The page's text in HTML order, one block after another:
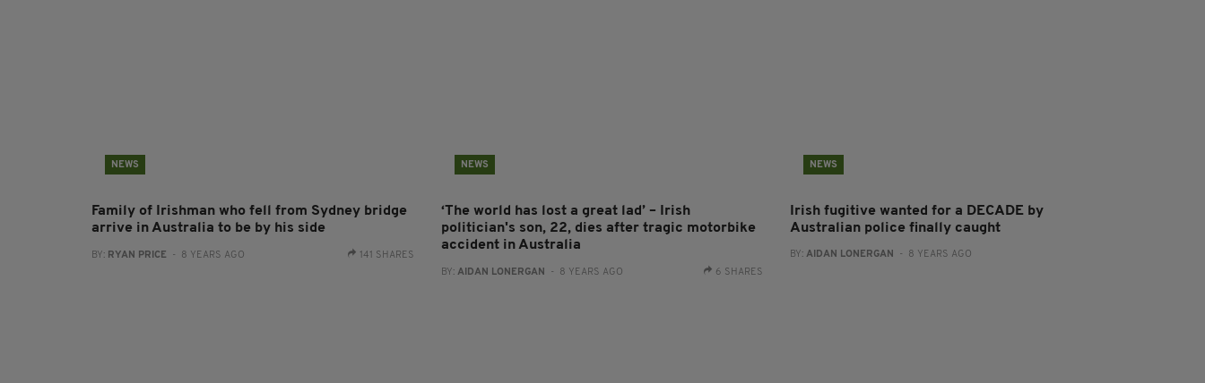
NEWS
Family of Irishman who fell from Sydney bridge
arrive in Australia to be by his side
BY: RYAN PRICE - 8 YEARS AGO 141 SHARES
NEWS
‘The world has lost a great lad’ – Irish
politician's son, 22, dies after tragic motorbike
accident in Australia
BY: AIDAN LONERGAN - 8 YEARS AGO 6 SHARES
NEWS
Irish fugitive wanted for a DECADE by
Australian police finally caught
BY:AIDAN LONERGAN - 8 YEARS AGO